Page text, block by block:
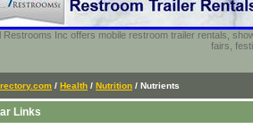
Restrooms Inc offers mobile restroom trailer rentals,
fairs,
/ Health / Nutrition / Nutrients
Links